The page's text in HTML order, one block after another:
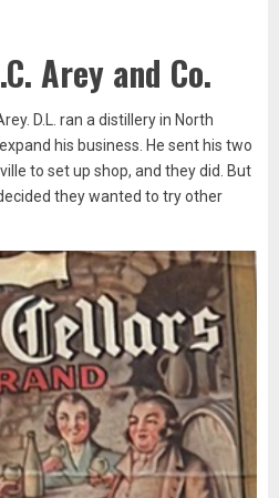
Arey and Co.
D.L. ran a distillery in North
his business. He sent his two
to set up shop, and they did. But
they wanted to try other